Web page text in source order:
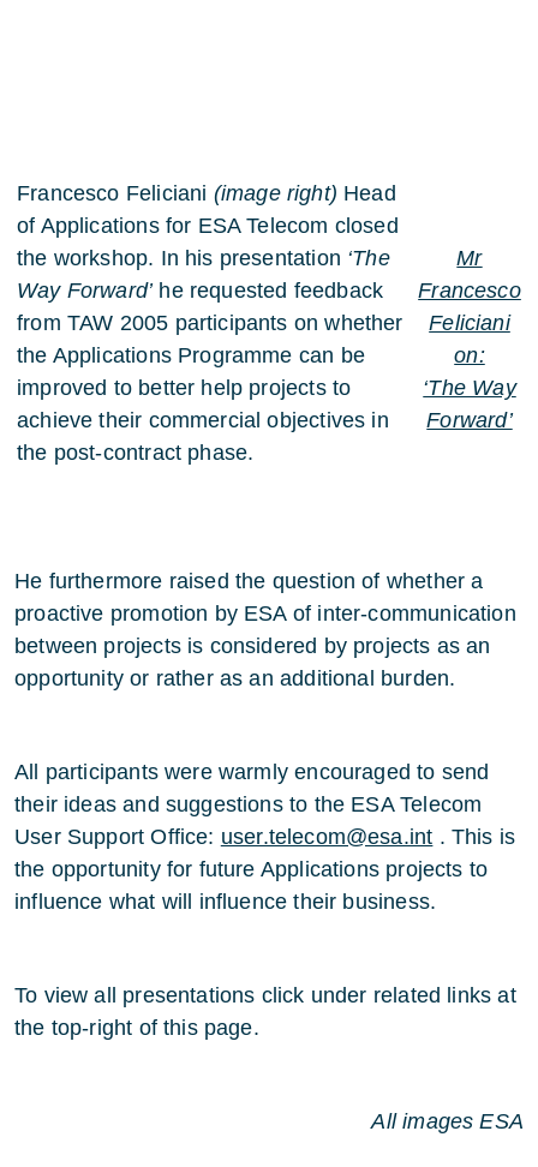
Francesco Feliciani (image right) Head
of Applications for ESA Telecom closed
the workshop. In his presentation ‘The
Way Forward’he requested feedback
from TAW 2005 participants on whether
the Applications Programme can be
improved to better help projects to
achieve their commercial objectives in
the post-contract phase.
Mr
Francesco
Feliciani
on:
‘The Way
Forward’
He furthermore raised the question of whether a
proactive promotion by ESA of inter-communication
between projects is considered by projects as an
opportunity or rather as an additional burden.
All participants were warmly encouraged to send
their ideas and suggestions to the ESA Telecom
User Support Office: user.telecom@esa.int . This is
the opportunity for future Applications projects to
influence what will influence their business.
To view all presentations click under related links at
the top-right of this page.
All images ESA